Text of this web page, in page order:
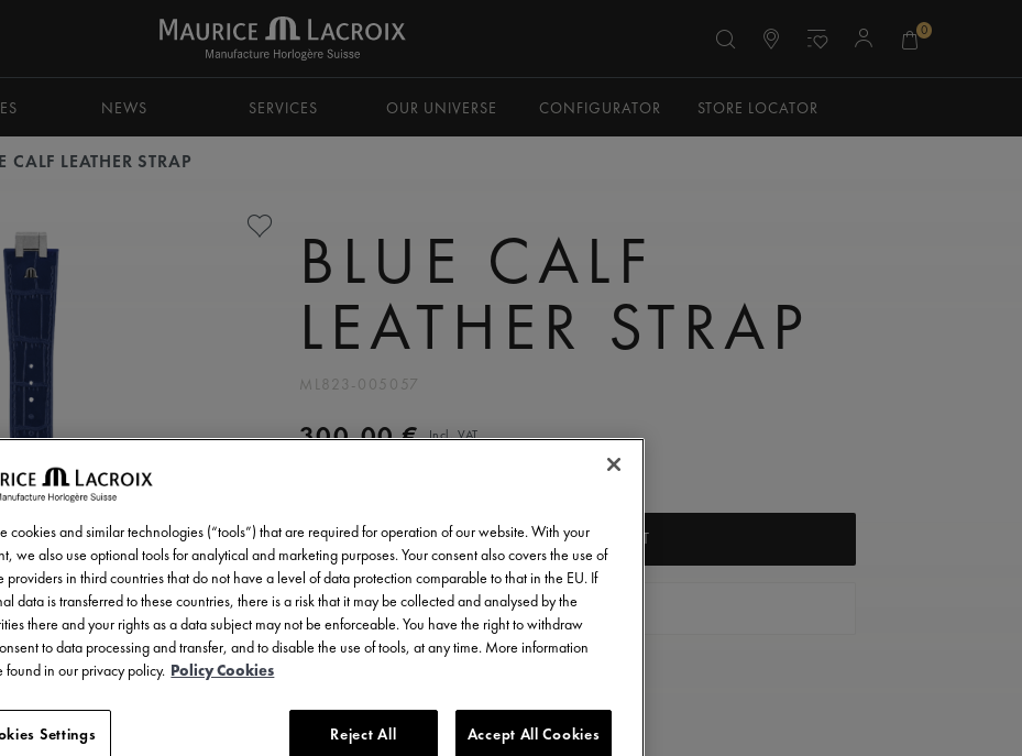
0
NEWS SERVICES OUR UNIVERSE CONFIGURATOR STORE LOCATOR
CALF LEATHER STRAP
BLUE CALF
LEATHER STRAP
ML823-005057
300,00 € Incl. VAT
ADD TO CART
FIND A STORE
Available in 14 variations
cookies and similar technologies (“tools”) that are required for operation of our website. With your
we also use optional tools for analytical and marketing purposes. Your consent also covers the use of
providers in third countries that do not have a level of data protection comparable to that in the EU. If
data is transferred to these countries, there is a risk that it may be collected and analysed by the
there and your rights as a data subject may not be enforceable. You have the right to withdraw
to data processing and transfer, and to disable the use of tools, at any time. More information
found in our privacy policy. Policy Cookies
Reject All Accept All Cookies
Settings